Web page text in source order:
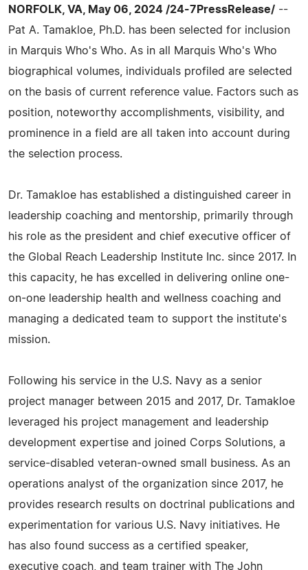
NORFOLK, VA, May 06, 2024 /24-7PressRelease/ --
Pat A. Tamakloe, Ph.D. has been selected for inclusion
in Marquis Who's Who. As in all Marquis Who's Who
biographical volumes, individuals profiled are selected
on the basis of current reference value. Factors such as
position, noteworthy accomplishments, visibility, and
prominence in a field are all taken into account during
the selection process.
Dr. Tamakloe has established a distinguished career in
leadership coaching and mentorship, primarily through
his role as the president and chief executive officer of
the Global Reach Leadership Institute Inc. since 2017. In
this capacity, he has excelled in delivering online one-
on-one leadership health and wellness coaching and
managing a dedicated team to support the institute's
mission.
Following his service in the U.S. Navy as a senior
project manager between 2015 and 2017, Dr. Tamakloe
leveraged his project management and leadership
development expertise and joined Corps Solutions, a
service-disabled veteran-owned small business. As an
operations analyst of the organization since 2017, he
provides research results on doctrinal publications and
experimentation for various U.S. Navy initiatives. He
has also found success as a certified speaker,
executive coach, and team trainer with The John